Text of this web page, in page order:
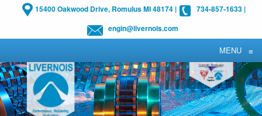
15400 Oakwood Drive, Romulus MI 48174| 734-857-1633|
engin@livernois.com
MENU ≡